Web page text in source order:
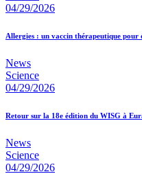
04/29/2026
Allergies : un vaccin thérapeutique pour
News
Science
04/29/2026
Retour sur la 18e édition du WISG à
News
Science
04/29/2026